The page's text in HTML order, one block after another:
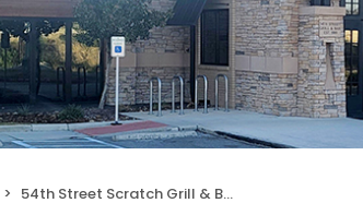
54th Street Scratch Grill & Bar